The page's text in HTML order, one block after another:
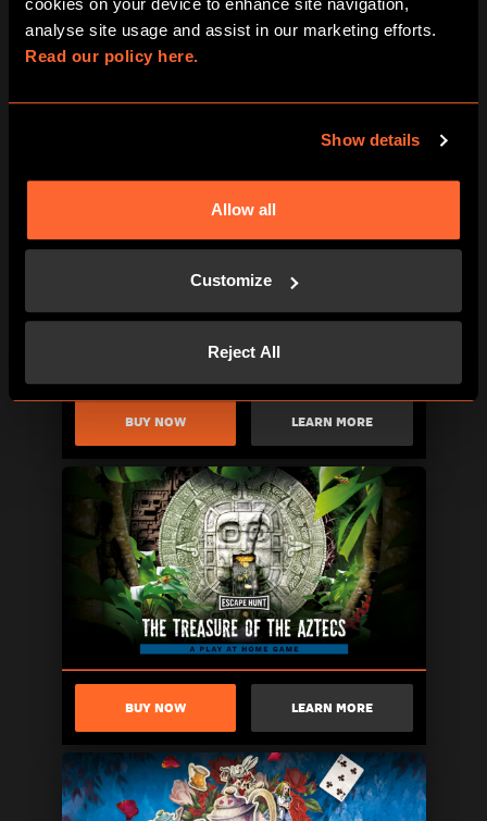
Read our policy here.
Show details
Allow all
Customize
Reject All
LEARN MORE
BUY NOW LEARN MORE
BUY NOW LEARN MORE